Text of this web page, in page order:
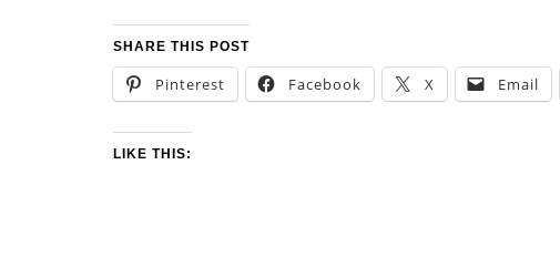
SHARE THIS POST
Pinterest Facebook X Email
LIKE THIS: